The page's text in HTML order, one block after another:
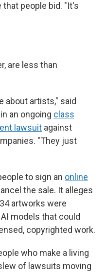
people bid. "It's
are less than
about artists," said
an ongoing class
lawsuit against
"They just
to sign an online
the sale. It alleges
artworks were
models that could
copyrighted work.
who make a living
of lawsuits moving